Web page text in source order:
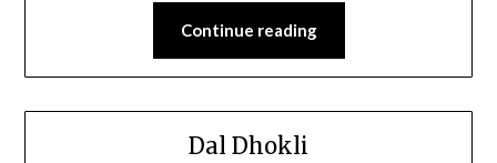
Continue reading
Dal Dhokli